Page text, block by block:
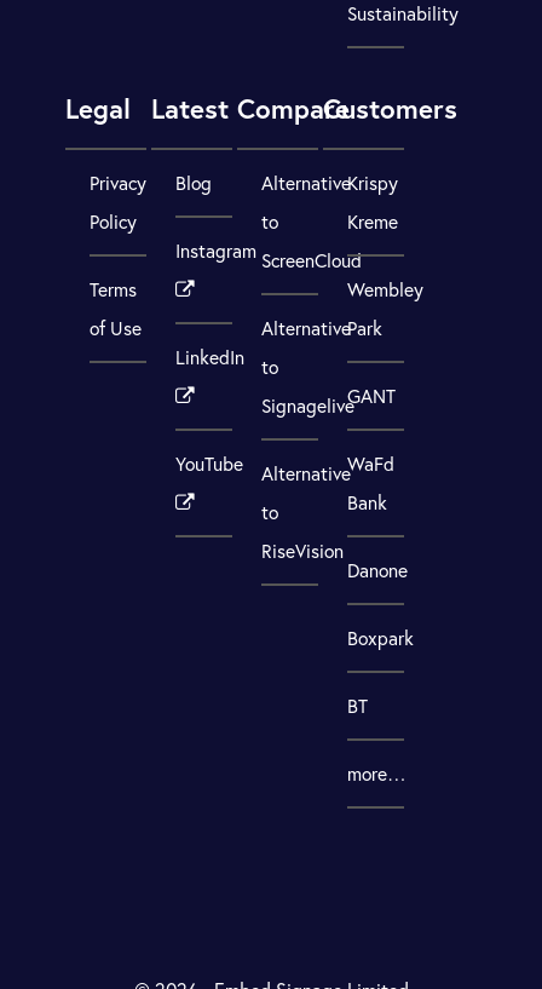
Sustainability
Legal
Privacy
Policy
Terms
of Use
Latest
Blog
Instagram
LinkedIn
YouTube
Compare
Alternative
to
ScreenCloud
Alternative
to
Signagelive
Alternative
to
RiseVision
Customers
Krispy
Kreme
Wembley
Park
GANT
WaFd
Bank
Danone
Boxpark
BT
more…